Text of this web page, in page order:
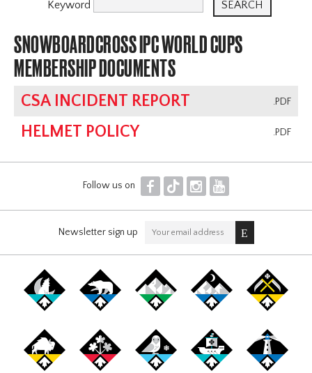
Keyword
SNOWBOARDCROSS IPC WORLD CUPS
MEMBERSHIP DOCUMENTS
.PDF
CSA INCIDENT REPORT
.PDF
HELMET POLICY
Follow us on F T I Y
Newsletter sign up